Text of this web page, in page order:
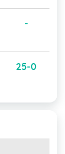
-
25-0